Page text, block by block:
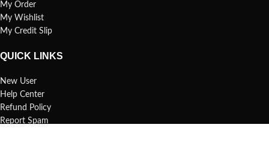
My Order
My Wishlist
My Credit Slip
QUICK LINKS
New User
Help Center
Refund Policy
Report Spam